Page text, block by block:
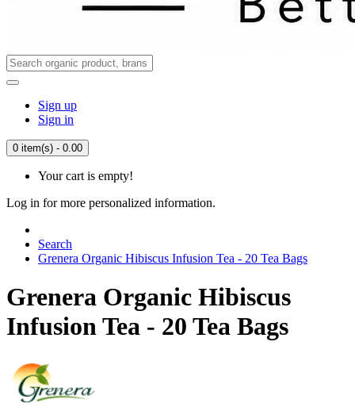
Sign up
Sign in
0 item(s) - 0.00
Your cart is empty!
Log in for more personalized information.
Search
Grenera Organic Hibiscus Infusion Tea - 20 Tea Bags
Grenera Organic Hibiscus
Infusion Tea - 20 Tea Bags